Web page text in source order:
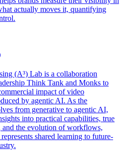
actually moves it, quantifying
(A³) Lab is a collaboration
Think Tank and Monks to
impact of video
by agentic AI. As the
from generative to agentic AI,
into practical capabilities, true
and the evolution of workflows,
shared learning to future-